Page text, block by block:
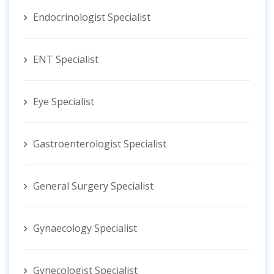
Endocrinologist Specialist
ENT Specialist
Eye Specialist
Gastroenterologist Specialist
General Surgery Specialist
Gynaecology Specialist
Gynecologist ‍Specialist